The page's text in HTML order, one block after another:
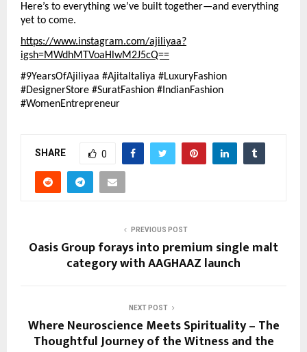
Here’s to everything we’ve built together—and everything
yet to come.
https://www.instagram.com/ajiliyaa?
igsh=MWdhMTVoaHlwM2J5cQ==
#9YearsOfAjiliyaa #AjitaItaliya #LuxuryFashion
#DesignerStore #SuratFashion #IndianFashion
#WomenEntrepreneur
SHARE 0
PREVIOUS POST
Oasis Group forays into premium single malt
category with AAGHAAZ launch
NEXT POST
Where Neuroscience Meets Spirituality – The
Thoughtful Journey of the Witness and the